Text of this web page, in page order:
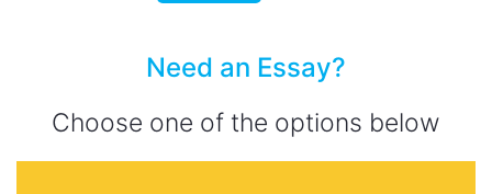
Need an Essay?
Choose one of the options below